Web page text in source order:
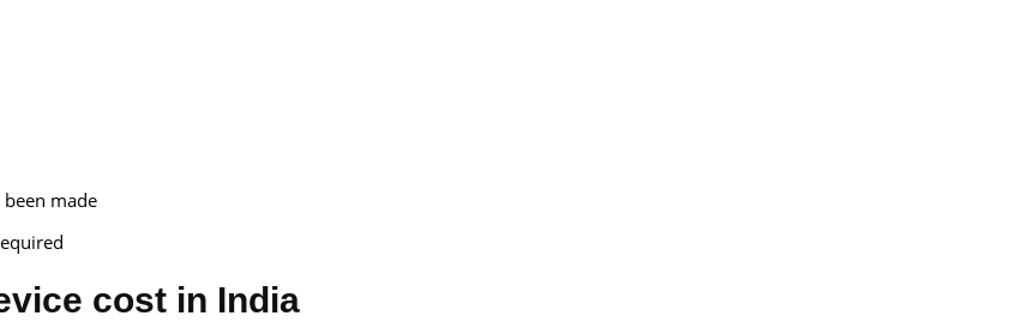
made
cost in India